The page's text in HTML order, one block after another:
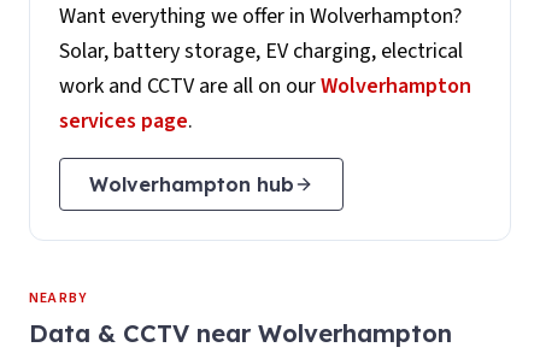
Want everything we offer in Wolverhampton?
Solar, battery storage, EV charging, electrical
work and CCTV are all on ourWolverhampton
services page.
Wolverhampton hub
NEARBY
Data & CCTV near Wolverhampton